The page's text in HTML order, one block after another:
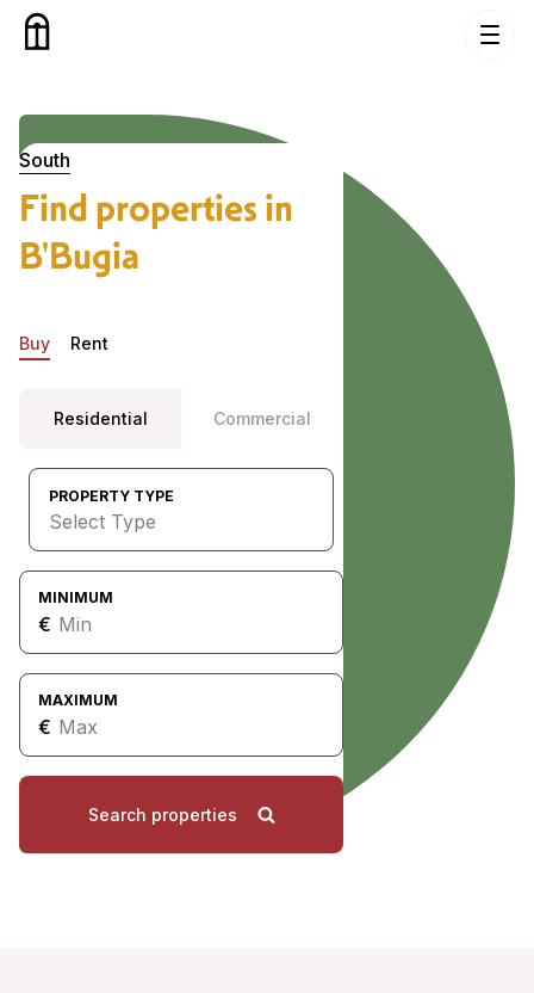
Skip to content
South
Find properties in
B'Bugia
Buy Rent
Residential Commercial
PROPERTY TYPE
Select Type
MINIMUM
€
MAXIMUM
€
Search properties